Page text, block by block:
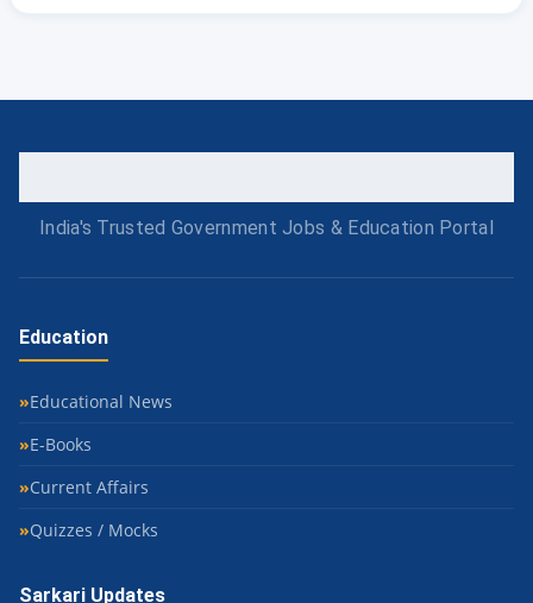
India's Trusted Government Jobs & Education Portal
Education
Educational News
E-Books
Current Affairs
Quizzes / Mocks
Sarkari Updates